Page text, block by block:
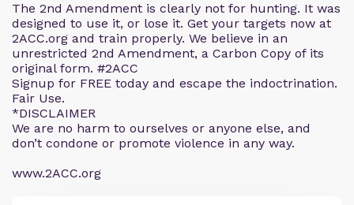
The 2nd Amendment is clearly not for hunting. It was
designed to use it, or lose it. Get your targets now at
2ACC.org and train properly. We believe in an
unrestricted 2nd Amendment, a Carbon Copy of its
original form. #2ACC
Signup for FREE today and escape the indoctrination.
Fair Use.
*DISCLAIMER
We are no harm to ourselves or anyone else, and
don’t condone or promote violence in any way.
www.2ACC.org